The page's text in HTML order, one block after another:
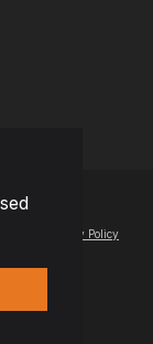
Reserved
Privacy Policy